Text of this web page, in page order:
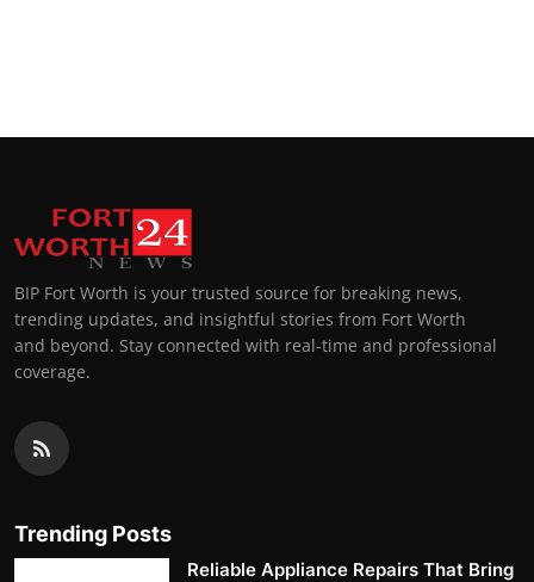
BIP Fort Worth is your trusted source for breaking news,
trending updates, and insightful stories from Fort Worth
and beyond. Stay connected with real-time and professional
coverage.
Trending Posts
Reliable Appliance Repairs That Bring